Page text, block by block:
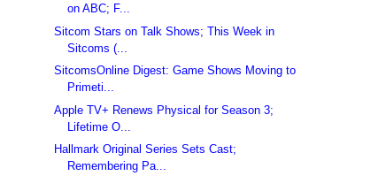
on ABC; F...
Sitcom Stars on Talk Shows; This Week in
Sitcoms (...
SitcomsOnline Digest: Game Shows Moving to
Primeti...
Apple TV+ Renews Physical for Season 3;
Lifetime O...
Hallmark Original Series Sets Cast;
Remembering Pa...